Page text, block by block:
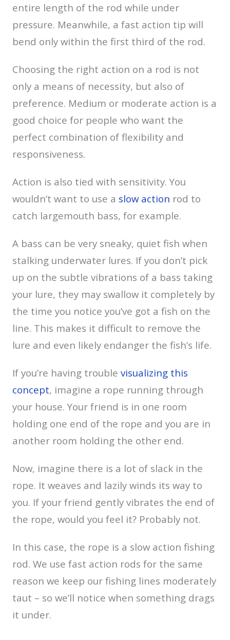
entire length of the rod while under
pressure. Meanwhile, a fast action tip will
bend only within the first third of the rod.
Choosing the right action on a rod is not
only a means of necessity, but also of
preference. Medium or moderate action is a
good choice for people who want the
perfect combination of flexibility and
responsiveness.
Action is also tied with sensitivity. You
wouldn’t want to use a slow action rod to
catch largemouth bass, for example.
A bass can be very sneaky, quiet fish when
stalking underwater lures. If you don’t pick
up on the subtle vibrations of a bass taking
your lure, they may swallow it completely by
the time you notice you’ve got a fish on the
line. This makes it difficult to remove the
lure and even likely endanger the fish’s life.
If you’re having trouble visualizing this
concept, imagine a rope running through
your house. Your friend is in one room
holding one end of the rope and you are in
another room holding the other end.
Now, imagine there is a lot of slack in the
rope. It weaves and lazily winds its way to
you. If your friend gently vibrates the end of
the rope, would you feel it? Probably not.
In this case, the rope is a slow action fishing
rod. We use fast action rods for the same
reason we keep our fishing lines moderately
taut – so we’ll notice when something drags
it under.